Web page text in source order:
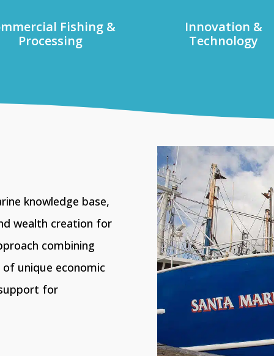
Fishing &
Processing
Innovation &
Technology
knowledge base,
wealth creation for
combining
unique economic
for